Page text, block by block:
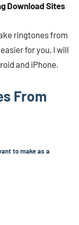
Download Sites
ringtones from
for you, I will
and iPhone.
From
to make as a